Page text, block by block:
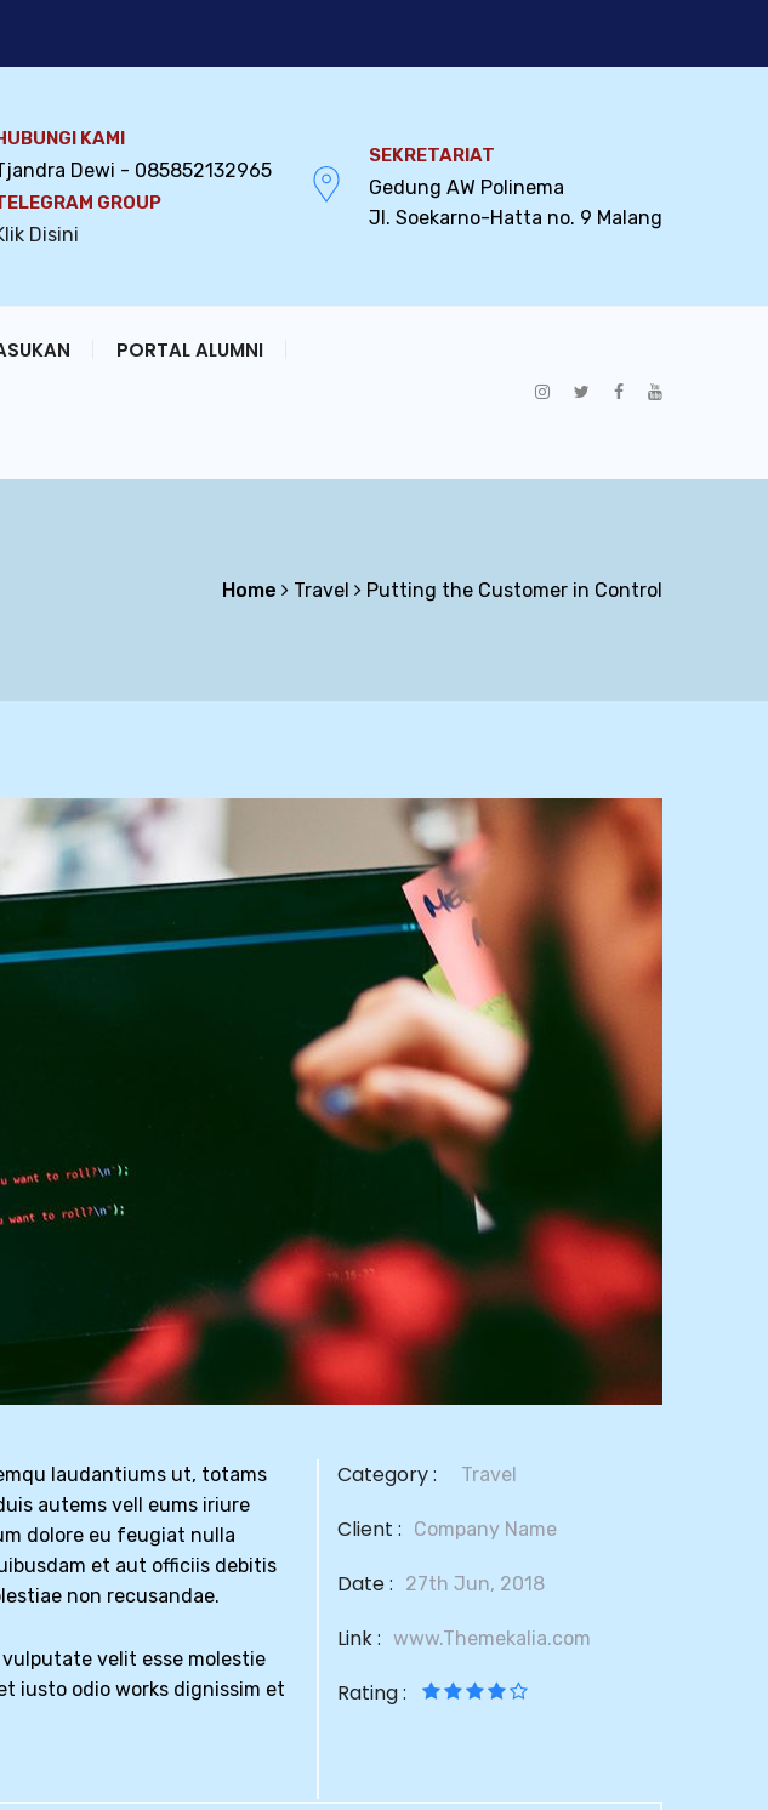
KAMI
Dewi - 085852132965
GROUP
Disini
SEKRETARIAT
Gedung AW Polinema
Jl. Soekarno-Hatta no. 9 Malang
PORTAL ALUMNI
Home Travel Putting the Customer in Control
laudantiums ut, totams
autems vell eums iriure
dolore eu feugiat nulla
et aut officiis debitis
non recusandae.
velit esse molestie
iusto odio works dignissim et
Category : Travel
Client : Company Name
Date : 27th Jun, 2018
Link : www.Themekalia.com
Rating :